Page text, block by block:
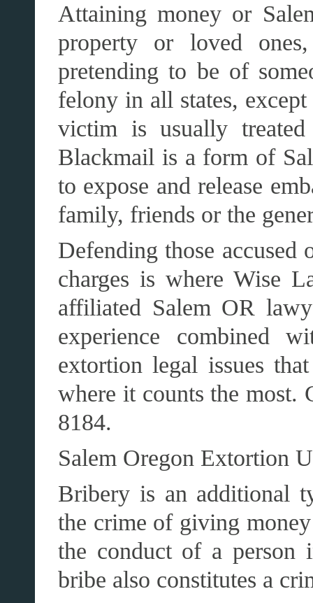
Attaining money or
property or loved
pretending to be of
felony in all states,
victim is usually
Blackmail is a form of
to expose and release
family, friends or the
Defending those
charges is where Wise
affiliated Salem OR
experience combined
extortion legal issues
where it counts the most.
8184.
Salem Oregon
Bribery is an additional
the crime of giving
the conduct of a person
bribe also constitutes a